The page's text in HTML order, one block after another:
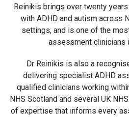
Reinikis brings over twenty
with ADHD and autism across
settings, and is one of the
assessment clinicians
Dr Reinikis is also a
delivering specialist ADHD
qualified clinicians working
NHS Scotland and several UK
of expertise that informs every